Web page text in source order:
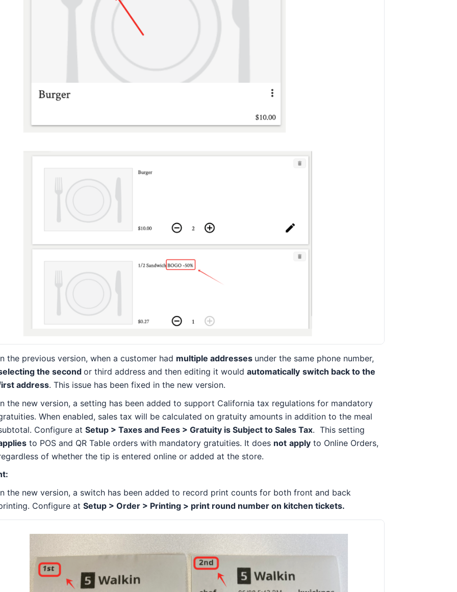
the previous version, when a customer had multiple addresses under the same phone number,
the second or third address and then editing it would automatically switch back to the
address. This issue has been fixed in the new version.
the new version, a setting has been added to support California tax regulations for mandatory
When enabled, sales tax will be calculated on gratuity amounts in addition to the meal
Configure at Setup > Taxes and Fees > Gratuity is Subject to Sales Tax. This setting
to POS and QR Table orders with mandatory gratuities. It does not apply to Online Orders,
of whether the tip is entered online or added at the store.
the new version, a switch has been added to record print counts for both front and back
Configure at Setup > Order > Printing > print round number on kitchen tickets.